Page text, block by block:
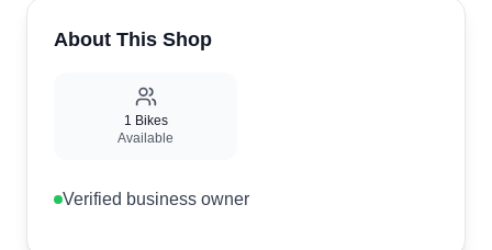
About This Shop
1 Bikes
Available
Verified business owner